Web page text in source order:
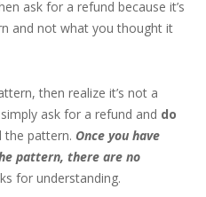
ask for a refund because it’s
and not what you thought it
then realize it’s not a
ask for a refund and do
the pattern. Once you have
pattern, there are no
for understanding.